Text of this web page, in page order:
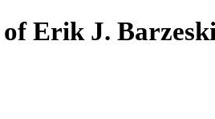
of Erik J.